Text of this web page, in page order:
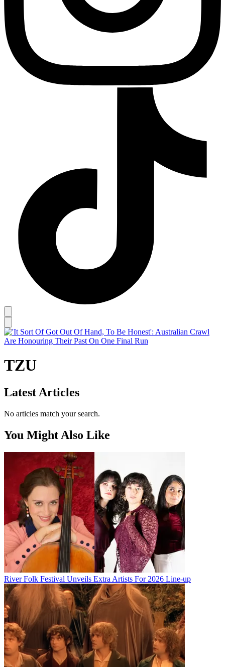
TZU
Latest Articles
No articles match your search.
You Might Also Like
River Folk Festival Unveils Extra Artists For 2026 Line-up